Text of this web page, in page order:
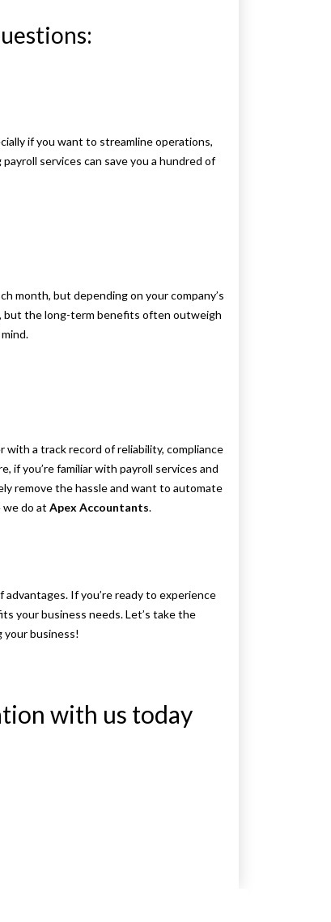
if you want to streamline operations,
services can save you a hundred of
month, but depending on your company’s
but the long-term benefits often outweigh
with a track record of reliability, compliance
if you’re familiar with payroll services and
remove the hassle and want to automate
we do at Apex Accountants.
If you’re ready to experience
your business needs. Let’s take the
your business!
with us today